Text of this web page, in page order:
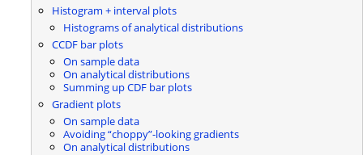
Histogram + interval plots
Histograms of analytical distributions
CCDF bar plots
On sample data
On analytical distributions
Summing up CDF bar plots
Gradient plots
On sample data
Avoiding “choppy”-looking gradients
On analytical distributions